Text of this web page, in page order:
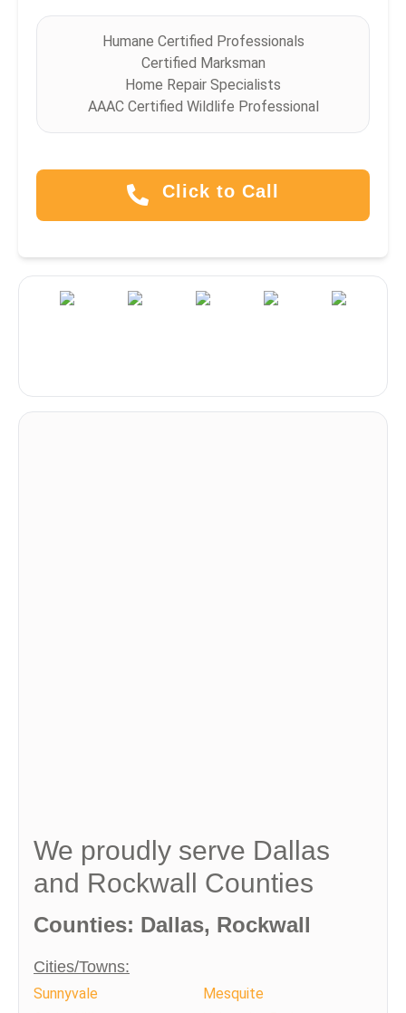
Humane Certified Professionals
Certified Marksman
Home Repair Specialists
AAAC Certified Wildlife Professional
Click to Call
We proudly serve Dallas
and Rockwall Counties
Counties: Dallas, Rockwall
Cities/Towns:
Sunnyvale
Mesquite